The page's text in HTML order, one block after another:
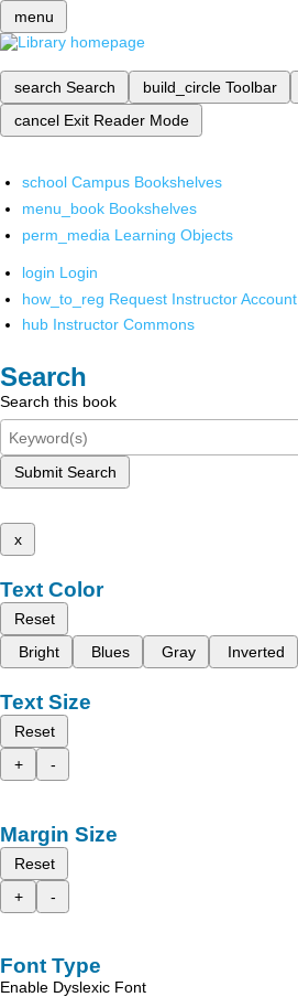
menu
search Search build_circle Toolbar
cancel Exit Reader Mode
school Campus Bookshelves
menu_book Bookshelves
perm_media Learning Objects
login Login
how_to_reg Request Instructor Account
hub Instructor Commons
Search
Search this book
Submit Search
x
Text Color
Reset
Bright
Blues Gray Inverted
Text Size
Reset
+
-
Margin Size
Reset
+
-
Font Type
Enable Dyslexic Font